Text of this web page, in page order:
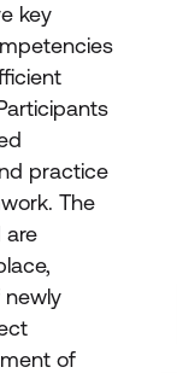
key
practice
The
are
newly
of